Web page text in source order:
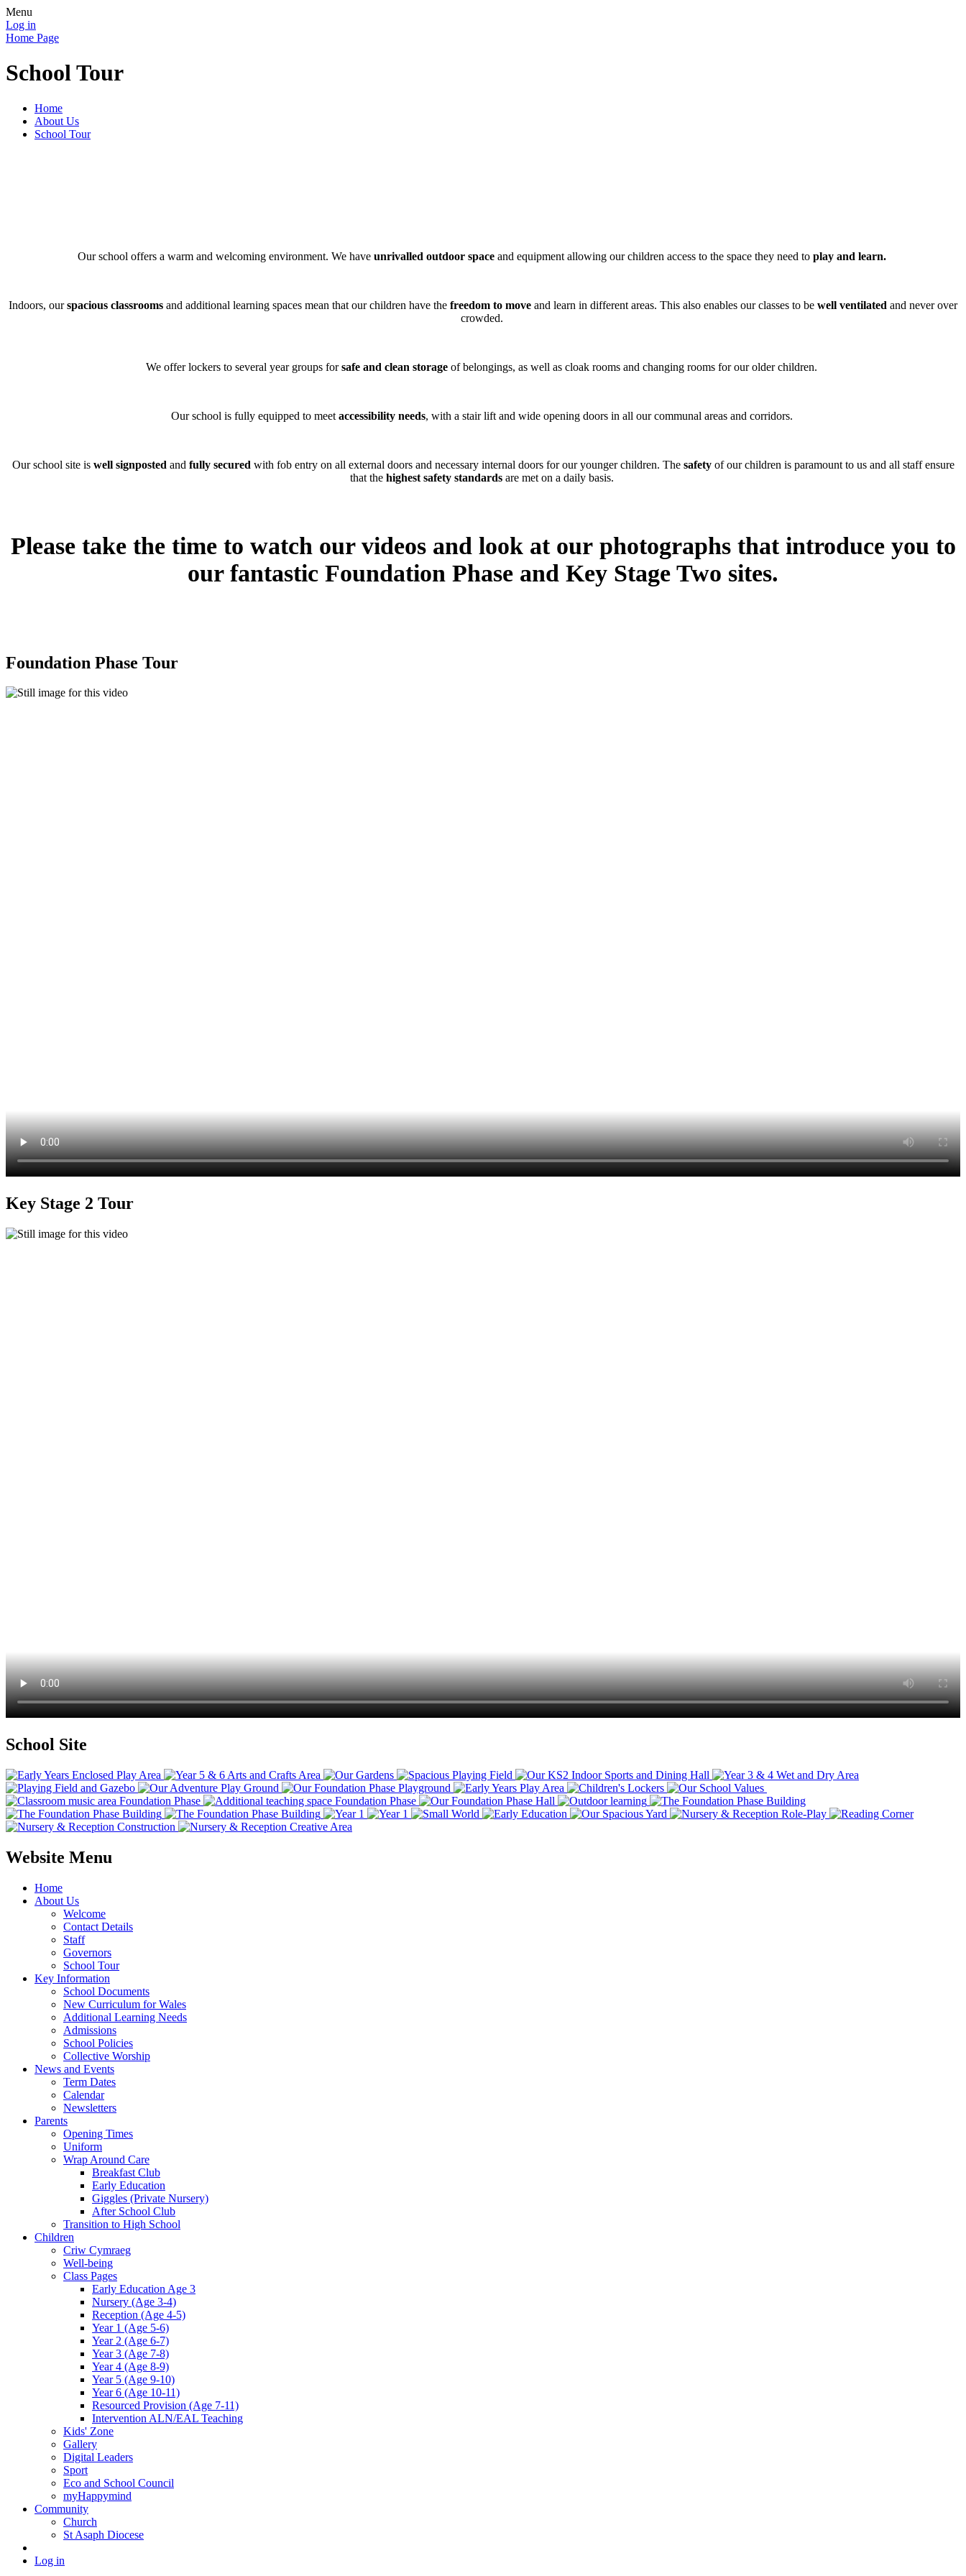
Menu
Log in
Home Page
School Tour
Home
About Us
School Tour
Our school offers a warm and welcoming environment. We have unrivalled outdoor spaceand equipment allowing our children access to the space they need to play and learn.
Indoors, ourspacious classrooms and additional learning spaces mean that our children have the freedom to move and learn in different areas. This also enables our classes to be well ventilated and never over
crowded.
We offer lockers to several year groups forsafe and clean storage of belongings, as well as cloak rooms and changing rooms for our older children.
Our school is fully equipped to meet accessibility needs, with a stair lift and wide opening doors in all our communal areas and corridors.
Our school site is well signposted and fully secured with fob entry on all external doors and necessary internal doors for our younger children. The safetyof our children is paramount to us and all staff ensure
that the highest safety standardsare met on a daily basis.
Please take the time to watch our videos and look at our photographs that introduce you to
our fantastic Foundation Phase and Key Stage Two sites.
Foundation Phase Tour
Key Stage 2 Tour
School Site
Website Menu
Home
About Us
Welcome
Contact Details
Staff
Governors
School Tour
Key Information
School Documents
New Curriculum for Wales
Additional Learning Needs
Admissions
School Policies
Collective Worship
News and Events
Term Dates
Calendar
Newsletters
Parents
Opening Times
Uniform
Wrap Around Care
Breakfast Club
Early Education
Giggles (Private Nursery)
After School Club
Transition to High School
Children
Criw Cymraeg
Well-being
Class Pages
Early Education Age 3
Nursery (Age 3-4)
Reception (Age 4-5)
Year 1 (Age 5-6)
Year 2 (Age 6-7)
Year 3 (Age 7-8)
Year 4 (Age 8-9)
Year 5 (Age 9-10)
Year 6 (Age 10-11)
Resourced Provision (Age 7-11)
Intervention ALN/EAL Teaching
Kids' Zone
Gallery
Digital Leaders
Sport
Eco and School Council
myHappymind
Community
Church
St Asaph Diocese
Log in